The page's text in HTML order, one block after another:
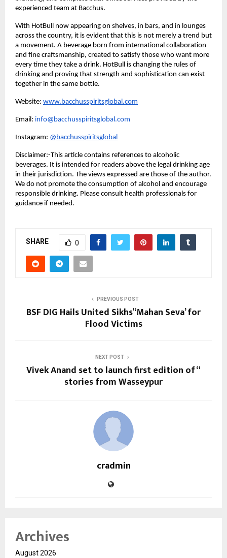
experienced team at Bacchus.
With HotBull now appearing on shelves, in bars, and in lounges
across the country, it is evident that this is not merely a trend but
a movement. A beverage born from international collaboration
and fine craftsmanship, created to satisfy those who want more
every time they take a drink. HotBull is changing the rules of
drinking and proving that strength and sophistication can exist
together in the same bottle.
Website: www.bacchusspiritsglobal.com
Email: info@bacchusspiritsglobal.com
Instagram: @bacchusspiritsglobal
Disclaimer:-This article contains references to alcoholic
beverages. It is intended for readers above the legal drinking age
in their jurisdiction. The views expressed are those of the author.
We do not promote the consumption of alcohol and encourage
responsible drinking. Please consult health professionals for
guidance if needed.
SHARE 0
PREVIOUS POST
BSF DIG Hails United Sikhs’ ‘Mahan Seva’ for
Flood Victims
NEXT POST
Vivek Anand set to launch first edition of “
stories from Wasseypur
cradmin
Archives
August 2026